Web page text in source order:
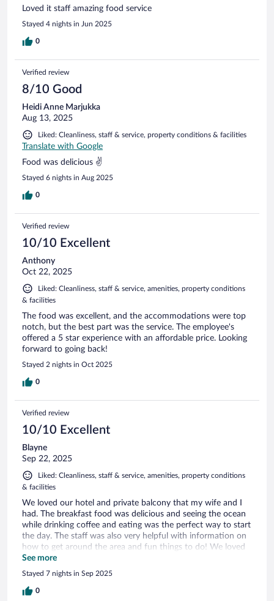
Loved it staff amazing food service
Stayed 4 nights in Jun 2025
0
Verified review
8/10 Good
Heidi Anne Marjukka
Aug 13, 2025
Liked: Cleanliness, staff & service, property conditions & facilities
Translate with Google
Food was delicious ✌️
Stayed 6 nights in Aug 2025
0
Verified review
10/10 Excellent
Anthony
Oct 22, 2025
Liked: Cleanliness, staff & service, amenities, property conditions
& facilities
The food was excellent, and the accommodations were top
notch, but the best part was the service. The employee's
offered a 5 star experience with an affordable price. Looking
forward to going back!
Stayed 2 nights in Oct 2025
0
Verified review
10/10 Excellent
Blayne
Sep 22, 2025
Liked: Cleanliness, staff & service, amenities, property conditions
& facilities
We loved our hotel and private balcony that my wife and I
had. The breakfast food was delicious and seeing the ocean
while drinking coffee and eating was the perfect way to start
the day. The staff was also very helpful with information on
how to get around the area and fun things to do! We loved
our stay here.
See more
Stayed 7 nights in Sep 2025
0